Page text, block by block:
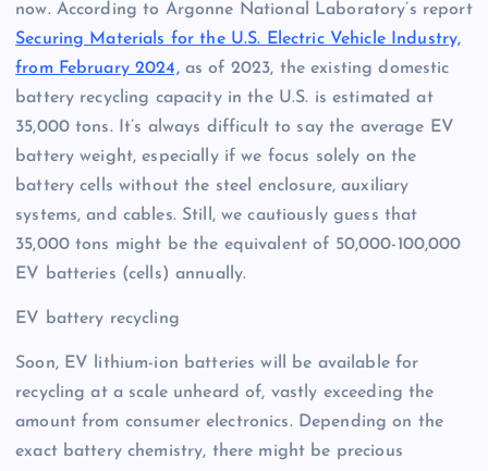
now. According to Argonne National Laboratory’s report
Securing Materials for the U.S. Electric Vehicle Industry,
from February 2024,as of 2023, the existing domestic
battery recycling capacity in the U.S. is estimated at
35,000 tons. It’s always difficult to say the average EV
battery weight, especially if we focus solely on the
battery cells without the steel enclosure, auxiliary
systems, and cables. Still, we cautiously guess that
35,000 tons might be the equivalent of 50,000-100,000
EV batteries (cells) annually.
EV battery recycling
Soon, EV lithium-ion batteries will be available for
recycling at a scale unheard of, vastly exceeding the
amount from consumer electronics. Depending on the
exact battery chemistry, there might be precious